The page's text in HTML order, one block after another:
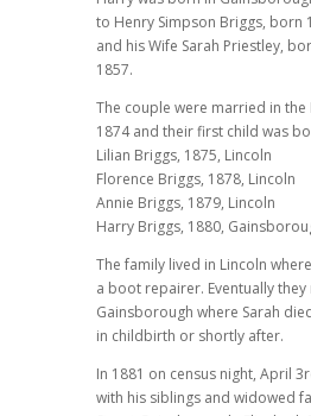
to Henry Simpson Briggs, born
and his Wife Sarah Priestley,
1857.
The couple were married in the
1874 and their first child was
Lilian Briggs, 1875, Lincoln
Florence Briggs, 1878, Lincoln
Annie Briggs, 1879, Lincoln
Harry Briggs, 1880,
The family lived in Lincoln
a boot repairer. Eventually
Gainsborough where Sarah
in childbirth or shortly after.
In 1881 on census night, April
with his siblings and widowed